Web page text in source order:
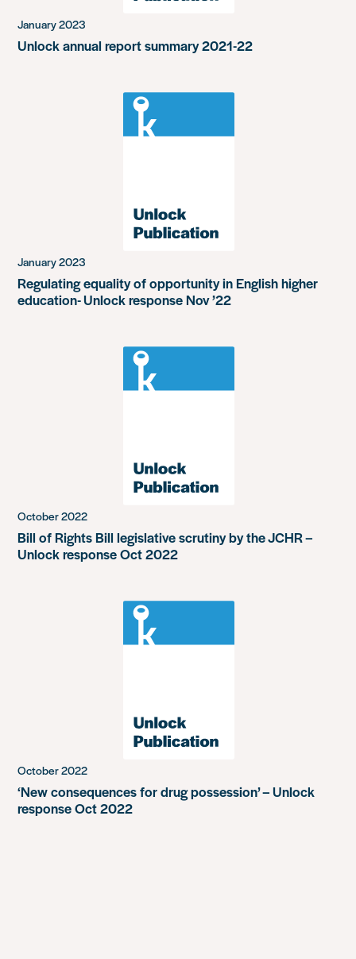
January 2023
Unlock annual report summary 2021-22
January 2023
Regulating equality of opportunity in English higher
education- Unlock response Nov ’22
October 2022
Bill of Rights Bill legislative scrutiny by the JCHR –
Unlock response Oct 2022
October 2022
‘New consequences for drug possession’ – Unlock
response Oct 2022